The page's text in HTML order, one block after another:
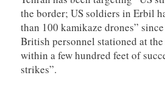
the border; US soldiers in Erbil
than 100 kamikaze drones”
British personnel stationed at the
within a few hundred feet of
strikes”.